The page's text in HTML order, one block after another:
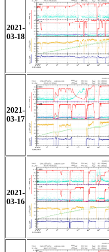
2021-
03-18
2021-
03-17
2021-
03-16